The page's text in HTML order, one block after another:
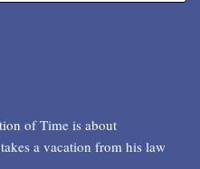
of Time is about
a vacation from his law